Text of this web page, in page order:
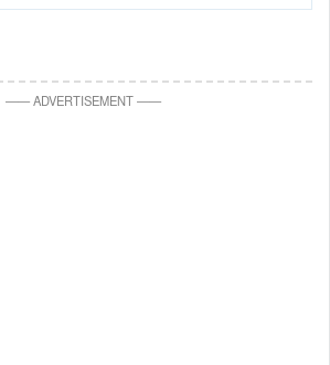
——ADVERTISEMENT——